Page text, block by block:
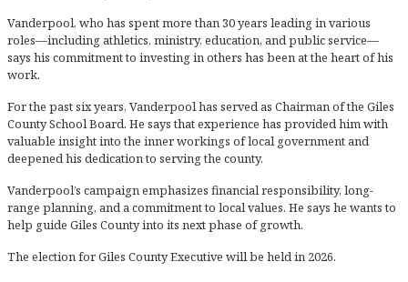
Vanderpool, who has spent more than 30 years leading in various
roles—including athletics, ministry, education, and public service—
says his commitment to investing in others has been at the heart of his
work.
For the past six years, Vanderpool has served as Chairman of the Giles
County School Board. He says that experience has provided him with
valuable insight into the inner workings of local government and
deepened his dedication to serving the county.
Vanderpool’s campaign emphasizes financial responsibility, long-
range planning, and a commitment to local values. He says he wants to
help guide Giles County into its next phase of growth.
The election for Giles County Executive will be held in 2026.